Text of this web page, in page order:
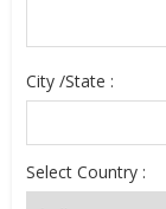
City /State :
Select Country :